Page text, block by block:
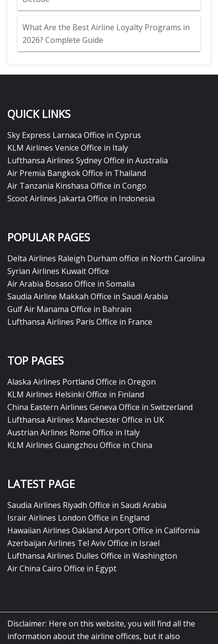
What Are the Best Airline Loyalty Programs in
2026? Complete Guide
QUICK LINKS
Sky Express Larnaca Office in Cyprus
KLM Airlines Venice Office in Italy
Lufthansa Airlines Sydney Office in Australia
Air Premia Bangkok Office in Thailand
Air Tanzania Kinshasa Office in Congo
Scoot Airlines Jakarta Office in Indonesia
POPULAR PAGES
Delta Airlines Raleigh Durham office in North Carolina
Syrian Airlines Kuwait Office
Air Arabia Bosaso Office in Somalia
Saudia Airline Makkah Office in Saudi Arabia
Gulf Air Manama Office in Bahrain
Lufthansa Airlines Paris Office in France
TOP PAGES
Alaska Airlines Portland Office in Oregon
KLM Airlines Helsinki Office in Finland
China Eastern Airlines Geneva Office in Switzerland
Lufthansa Airlines Manchester Office in UK
Austrian Airlines Rome Office in Italy
KLM Airlines Guangzhou Office in China
LATEST PAGE
Saudia Airlines Riyadh Office in Saudi Arabia
Israir Airlines London Office in England
Hawaiian Airlines Oakland Airport Office in California
Azerbaijan Airlines Tel Aviv Office in Israel
Lufthansa Airlines Dulles Office in Washington
Air China Cairo Office in Egypt
Disclaimer: Here on this website, you will find all the
information about the airline offices, but it also